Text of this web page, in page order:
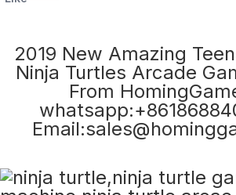
2019 New Amazing
Ninja Turtles Arcade
From